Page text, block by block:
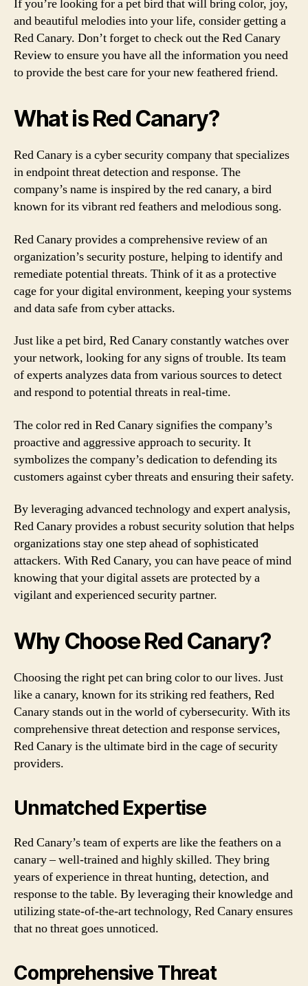
If you’re looking for a pet bird that will bring color, joy,
and beautiful melodies into your life, consider getting a
Red Canary. Don’t forget to check out the Red Canary
Review to ensure you have all the information you need
to provide the best care for your new feathered friend.
What is Red Canary?
Red Canary is a cyber security company that specializes
in endpoint threat detection and response. The
company’s name is inspired by the red canary, a bird
known for its vibrant red feathers and melodious song.
Red Canary provides a comprehensive review of an
organization’s security posture, helping to identify and
remediate potential threats. Think of it as a protective
cage for your digital environment, keeping your systems
and data safe from cyber attacks.
Just like a pet bird, Red Canary constantly watches over
your network, looking for any signs of trouble. Its team
of experts analyzes data from various sources to detect
and respond to potential threats in real-time.
The color red in Red Canary signifies the company’s
proactive and aggressive approach to security. It
symbolizes the company’s dedication to defending its
customers against cyber threats and ensuring their safety.
By leveraging advanced technology and expert analysis,
Red Canary provides a robust security solution that helps
organizations stay one step ahead of sophisticated
attackers. With Red Canary, you can have peace of mind
knowing that your digital assets are protected by a
vigilant and experienced security partner.
Why Choose Red Canary?
Choosing the right pet can bring color to our lives. Just
like a canary, known for its striking red feathers, Red
Canary stands out in the world of cybersecurity. With its
comprehensive threat detection and response services,
Red Canary is the ultimate bird in the cage of security
providers.
Unmatched Expertise
Red Canary’s team of experts are like the feathers on a
canary – well-trained and highly skilled. They bring
years of experience in threat hunting, detection, and
response to the table. By leveraging their knowledge and
utilizing state-of-the-art technology, Red Canary ensures
that no threat goes unnoticed.
Comprehensive Threat